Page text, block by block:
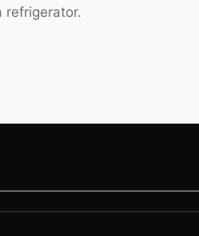
refrigerator.